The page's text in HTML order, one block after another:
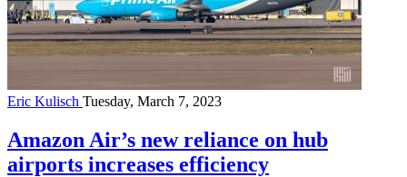
Eric Kulisch Tuesday, March 7, 2023
Amazon Air’s new reliance on hub
airports increases efficiency